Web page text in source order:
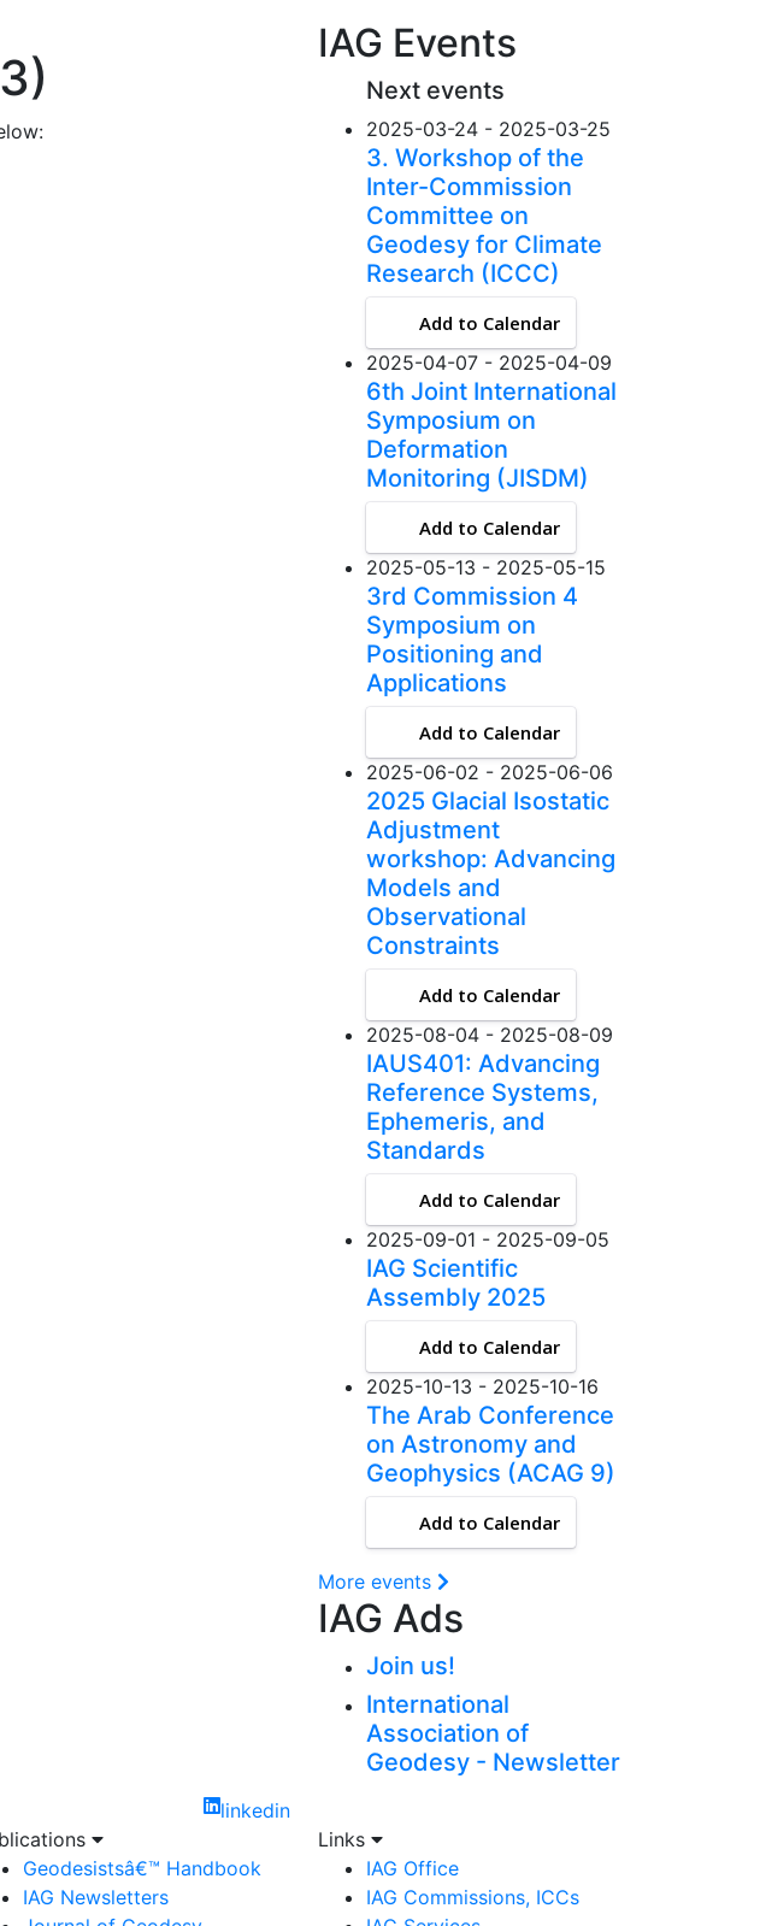
IAG Events
Next events
2025-03-24 - 2025-03-25
3. Workshop of the
Inter-Commission
Committee on
Geodesy for Climate
Research (ICCC)
Add to Calendar
2025-04-07 - 2025-04-09
6th Joint International
Symposium on
Deformation
Monitoring (JISDM)
Add to Calendar
2025-05-13 - 2025-05-15
3rd Commission 4
Symposium on
Positioning and
Applications
Add to Calendar
2025-06-02 - 2025-06-06
2025 Glacial Isostatic
Adjustment
workshop: Advancing
Models and
Observational
Constraints
Add to Calendar
2025-08-04 - 2025-08-09
IAUS401: Advancing
Reference Systems,
Ephemeris, and
Standards
Add to Calendar
2025-09-01 - 2025-09-05
IAG Scientific
Assembly 2025
Add to Calendar
2025-10-13 - 2025-10-16
The Arab Conference
on Astronomy and
Geophysics (ACAG 9)
Add to Calendar
More events
IAG Ads
Join us!
International
Association of
Geodesy - Newsletter
linkedin
Geodesistsâ€™ Handbook
IAG Newsletters
Links
IAG Office
IAG Commissions, ICCs